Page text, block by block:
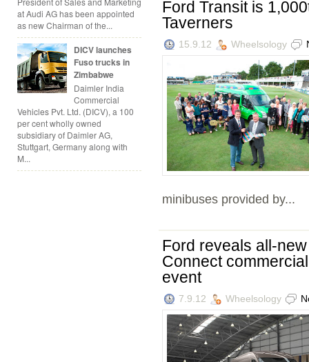
at Audi AG has been appointed
as new Chairman of the...
DICV launches
Fuso trucks in
Zimbabwe
Daimler India
Commercial
Vehicles Pvt. Ltd. (DICV), a 100
per cent wholly owned
subsidiary of Daimler AG,
Stuttgart, Germany along with
M...
Ford Transit is
Taverners
15.9.12 Wheelsology
minibuses provided by...
Ford reveals all-
Connect
event
7.9.12 Wheelsology